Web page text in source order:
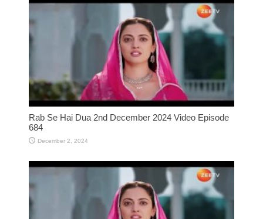
Rab Se Hai Dua 2nd December 2024 Video Episode
684
December 2, 2024